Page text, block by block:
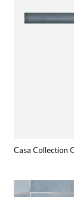
Casa Collection